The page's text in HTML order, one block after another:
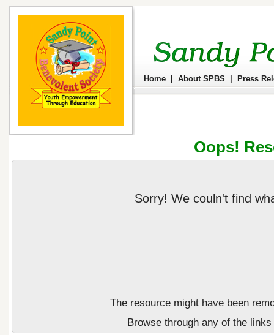
Home About SPBS Press
Oops!
Sorry! We couln't find
The resource might have been
Browse through any of the